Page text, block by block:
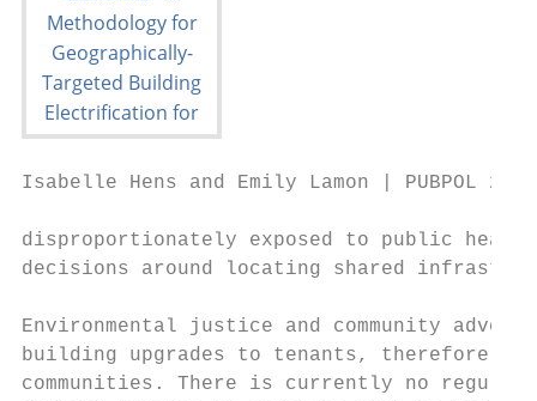
Isabelle Hens and Emily Lamon | PUBPOL
disproportionately exposed to public
decisions around locating shared
Environmental justice and community
building upgrades to tenants, therefore
communities. There is currently no